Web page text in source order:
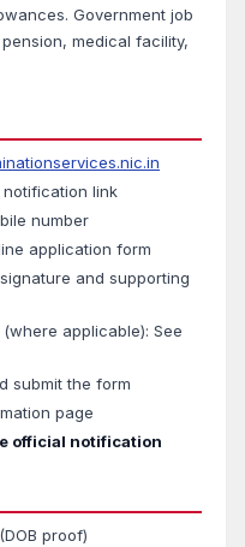
Government job
medical facility,
link
number
application form
and supporting
applicable): See
submit the form
page
official notification
proof)